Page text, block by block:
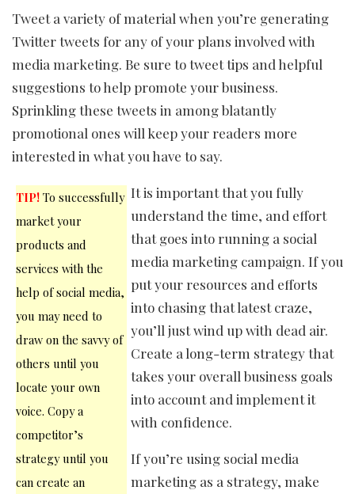
Tweet a variety of material when you’re generating
Twitter tweets for any of your plans involved with
media marketing. Be sure to tweet tips and helpful
suggestions to help promote your business.
Sprinkling these tweets in among blatantly
promotional ones will keep your readers more
interested in what you have to say.
TIP! To successfully
market your
products and
services with the
help of social media,
you may need to
draw on the savvy of
others until you
locate your own
voice. Copy a
competitor’s
strategy until you
can create an
It is important that you fully
understand the time, and effort
that goes into running a social
media marketing campaign. If you
put your resources and efforts
into chasing that latest craze,
you’ll just wind up with dead air.
Create a long-term strategy that
takes your overall business goals
into account and implement it
with confidence.
If you’re using social media
marketing as a strategy, make